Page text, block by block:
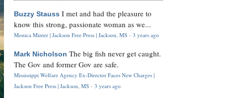
Buzzy Stauss I met and had the pleasure to
know this strong, passionate woman as we...
Monica Minter | Jackson Free Press | Jackson, MS · 3 years ago
Mark Nicholson The big fish never get caught.
The Gov and former Gov are safe.
Mississippi Welfare Agency Ex-Director Faces New Charges |
Jackson Free Press | Jackson, MS · 3 years ago